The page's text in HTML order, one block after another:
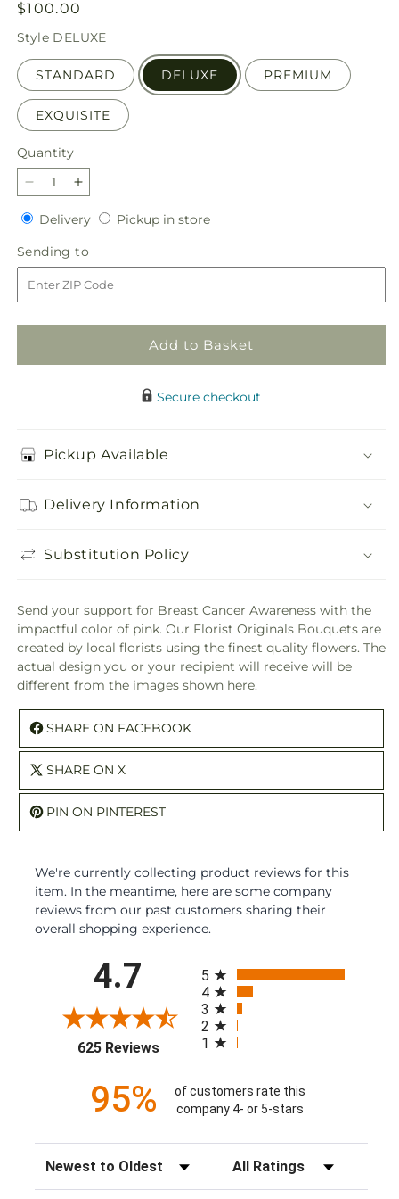
Regular
price
$100.00
Style DELUXE
STANDARD DELUXE PREMIUM
EXQUISITE
Quantity
Quantity
Decrease
quantity
for
Pink
Ribbon
-
A
Florist
Increase
quantity
for
Pink
Ribbon
-
A
Florist
DeliveryDeliveryPickup in storePickup
Sending to
to
Add to Basket
Secure checkout
Pickup Available
Delivery Information
Substitution Policy
Send your support for Breast Cancer Awareness with the
impactful color of pink. Our Florist Originals Bouquets are
created by local florists using the finest quality flowers. The
actual design you or your recipient will receive will be
different from the images shown here.
SHARE ON FACEBOOK
SHARE ON X
PIN ON PINTEREST
We're currently collecting product reviews for this
item. In the meantime, here are some company
reviews from our past customers sharing their
overall shopping experience.
4.7
625 Reviews(opens in a new tab)
5
4
3
2
1
95%
of customers rate this
company 4- or 5-stars
Sort Reviews Filter Reviews by Rating